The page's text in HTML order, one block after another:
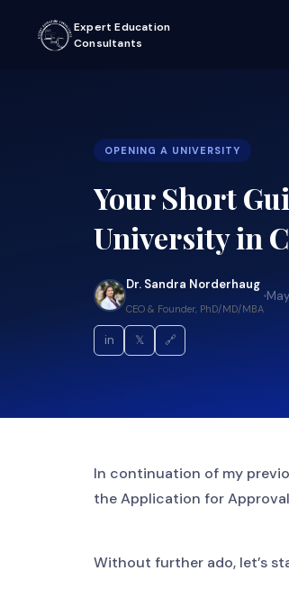
Expert Education
Consultants
OPENING A UNIVERSITY
Your Short
University in
Dr. Sandra Norderhaug
CEO & Founder, PhD/MD/MBA
in 𝕏 🔗
In continuation of my
the Application for
Without further ado, let’s